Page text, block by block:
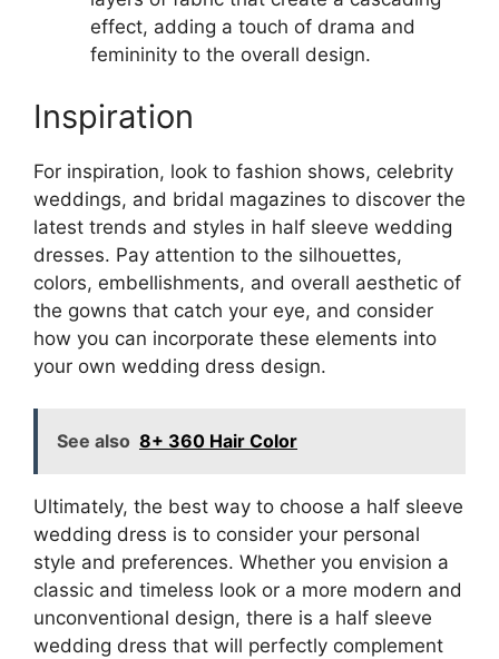
effect, adding a touch of drama and
femininity to the overall design.
Inspiration
For inspiration, look to fashion shows, celebrity
weddings, and bridal magazines to discover the
latest trends and styles in half sleeve wedding
dresses. Pay attention to the silhouettes,
colors, embellishments, and overall aesthetic of
the gowns that catch your eye, and consider
how you can incorporate these elements into
your own wedding dress design.
See also 8+ 360 Hair Color
Ultimately, the best way to choose a half sleeve
wedding dress is to consider your personal
style and preferences. Whether you envision a
classic and timeless look or a more modern and
unconventional design, there is a half sleeve
wedding dress that will perfectly complement